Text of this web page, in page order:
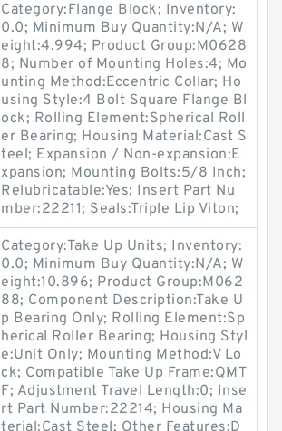
Category:Flange Block; Inventory:
0.0; Minimum Buy Quantity:N/A; W
eight:4.994; Product Group:M0628
8; Number of Mounting Holes:4; Mo
unting Method:Eccentric Collar; Ho
using Style:4 Bolt Square Flange Bl
ock; Rolling Element:Spherical Roll
er Bearing; Housing Material:Cast S
teel; Expansion / Non-expansion:E
xpansion; Mounting Bolts:5/8 Inch;
Relubricatable:Yes; Insert Part Nu
mber:22211; Seals:Triple Lip Viton;
Category:Take Up Units; Inventory:
0.0; Minimum Buy Quantity:N/A; W
eight:10.896; Product Group:M062
88; Component Description:Take U
p Bearing Only; Rolling Element:Sp
herical Roller Bearing; Housing Styl
e:Unit Only; Mounting Method:V Lo
ck; Compatible Take Up Frame:QMT
F; Adjustment Travel Length:0; Inse
rt Part Number:22214; Housing Ma
terial:Cast Steel; Other Features:D